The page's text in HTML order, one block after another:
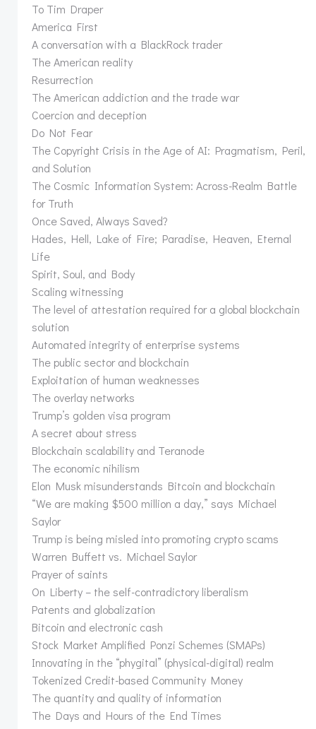
To Tim Draper
America First
A conversation with a BlackRock trader
The American reality
Resurrection
The American addiction and the trade war
Coercion and deception
Do Not Fear
The Copyright Crisis in the Age of AI: Pragmatism, Peril,
and Solution
The Cosmic Information System: Across-Realm Battle
for Truth
Once Saved, Always Saved?
Hades, Hell, Lake of Fire; Paradise, Heaven, Eternal
Life
Spirit, Soul, and Body
Scaling witnessing
The level of attestation required for a global blockchain
solution
Automated integrity of enterprise systems
The public sector and blockchain
Exploitation of human weaknesses
The overlay networks
Trump’s golden visa program
A secret about stress
Blockchain scalability and Teranode
The economic nihilism
Elon Musk misunderstands Bitcoin and blockchain
“We are making $500 million a day,” says Michael
Saylor
Trump is being misled into promoting crypto scams
Warren Buffett vs. Michael Saylor
Prayer of saints
On Liberty – the self-contradictory liberalism
Patents and globalization
Bitcoin and electronic cash
Stock Market Amplified Ponzi Schemes (SMAPs)
Innovating in the “phygital” (physical-digital) realm
Tokenized Credit-based Community Money
The quantity and quality of information
The Days and Hours of the End Times